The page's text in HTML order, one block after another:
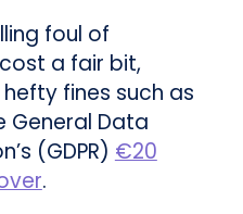
foul of
a fair bit,
fines such as
General Data
(GDPR) €20
.